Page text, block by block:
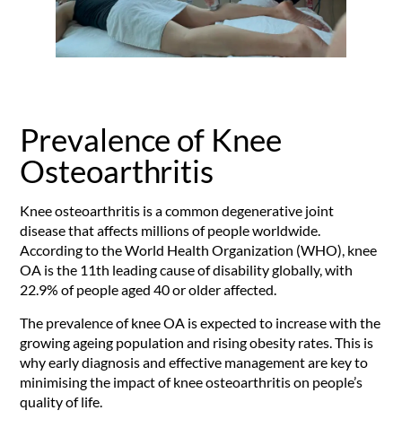
Prevalence of Knee
Osteoarthritis
Knee osteoarthritis is a common degenerative joint
disease that affects millions of people worldwide.
According to the World Health Organization (WHO), knee
OA is the 11th leading cause of disability globally, with
22.9% of people aged 40 or older affected.
The prevalence of knee OA is expected to increase with the
growing ageing population and rising obesity rates. This is
why early diagnosis and effective management are key to
minimising the impact of knee osteoarthritis on people’s
quality of life.